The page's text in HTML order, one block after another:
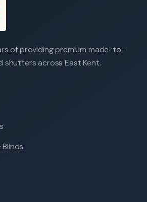
of providing premium made-to-
shutters across East Kent.